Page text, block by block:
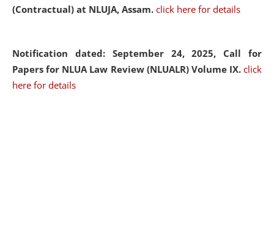
(Contractual) at NLUJA, Assam. click here for details
Notification dated: September 24, 2025, Call for
Papers for NLUA Law Review (NLUALR) Volume IX. click
here for details